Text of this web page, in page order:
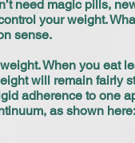
need magic pills,
your weight.
sense.
When you eat
will remain fairly
adherence to one
continuum, as